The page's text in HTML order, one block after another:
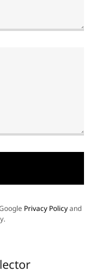
Privacy Policyand